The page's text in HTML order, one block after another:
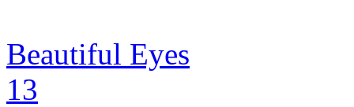
Beautiful Eyes
13